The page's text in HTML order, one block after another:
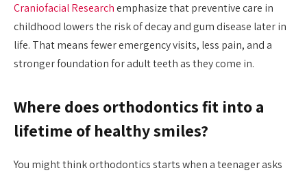
Craniofacial Researchemphasize that preventive care in
childhood lowers the risk of decay and gum disease later in
life. That means fewer emergency visits, less pain, and a
stronger foundation for adult teeth as they come in.
Where does orthodontics fit into a
lifetime of healthy smiles?
You might think orthodontics starts when a teenager asks